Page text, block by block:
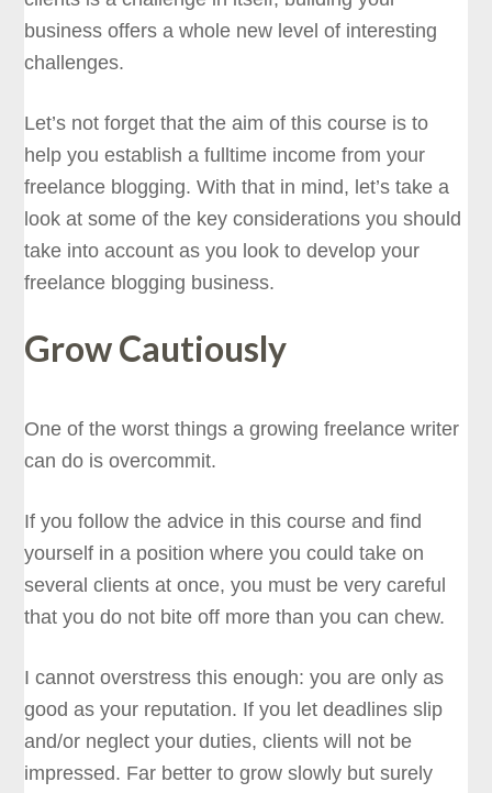
business offers a whole new level of interesting
challenges.
Let’s not forget that the aim of this course is to
help you establish a fulltime income from your
freelance blogging. With that in mind, let’s take a
look at some of the key considerations you should
take into account as you look to develop your
freelance blogging business.
Grow Cautiously
One of the worst things a growing freelance writer
can do is overcommit.
If you follow the advice in this course and find
yourself in a position where you could take on
several clients at once, you must be very careful
that you do not bite off more than you can chew.
I cannot overstress this enough: you are only as
good as your reputation. If you let deadlines slip
and/or neglect your duties, clients will not be
impressed. Far better to grow slowly but surely